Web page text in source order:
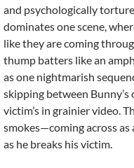
and psychologically
dominates one scene,
like they are coming
thump batters like an
as one nightmarish
skipping between
victim’s in grainier video.
smokes—coming across
as he breaks his victim.